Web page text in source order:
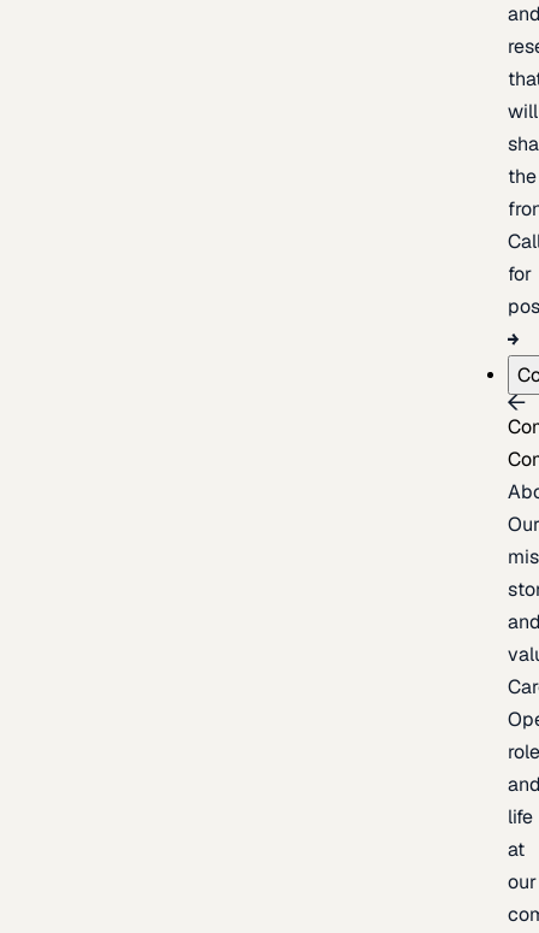
will
the
for
life
at
our